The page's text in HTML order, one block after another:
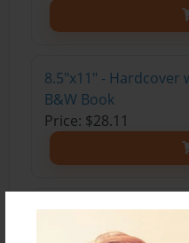
8.5"x11" - Hardcover
B&W Book
Price: $28.11
8.5"x11" - Hardcover
Trade Book